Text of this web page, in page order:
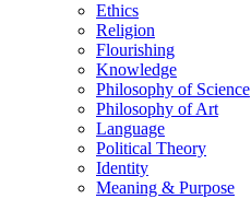
Ethics
Religion
Flourishing
Knowledge
Philosophy of Science
Philosophy of Art
Language
Political Theory
Identity
Meaning & Purpose